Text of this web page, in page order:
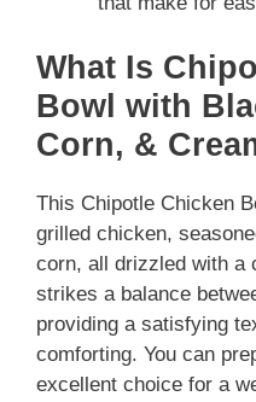
What Is
Bowl with
Corn, &
This Chipotle Chicken
grilled chicken,
corn, all drizzled with a
strikes a balance
providing a satisfying
comforting. You can
excellent choice for a